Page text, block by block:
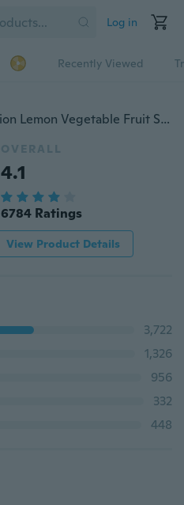
Log in
Recently Viewed
1Pc Potato Food Tomato Onion Lemon Vegetable Fruit Slicer Egg Peel Cutter Holder HUHKB089d
OVERALL
4.1
6784 Ratings
View Product Details
3,722
1,326
956
332
448